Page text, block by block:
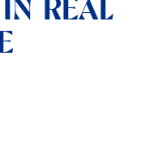
REAL